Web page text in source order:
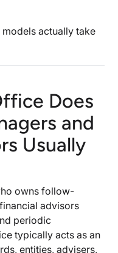
actually take
Does
and
Usually
owns follow-
advisors
periodic
typically acts as an
entities, advisers,